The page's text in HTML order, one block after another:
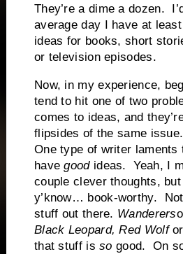
They’re a dime a dozen.
average day I have at
ideas for books, short
or television episodes.
Now, in my experience,
tend to hit one of two
comes to ideas, and
flipsides of the same issue.
One type of writer laments
havegoodideas.
Yeah, I
couple clever thoughts, but
y’know… book-worthy.
stuff out there. Wanderers
Black Leopard, Red Wolf
that stuff isso good.
On